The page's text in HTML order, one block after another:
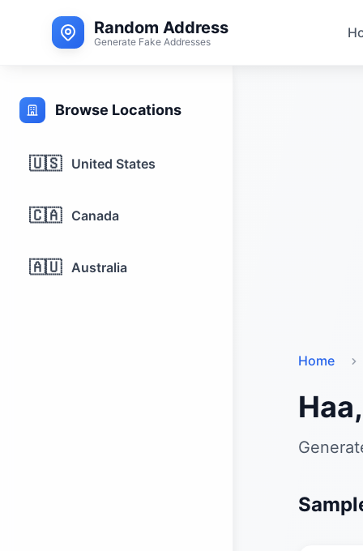
Random Address
Generate Fake Addresses
Browse Locations
🇺🇸 United States
🇨🇦 Canada
🇦🇺 Australia
Home